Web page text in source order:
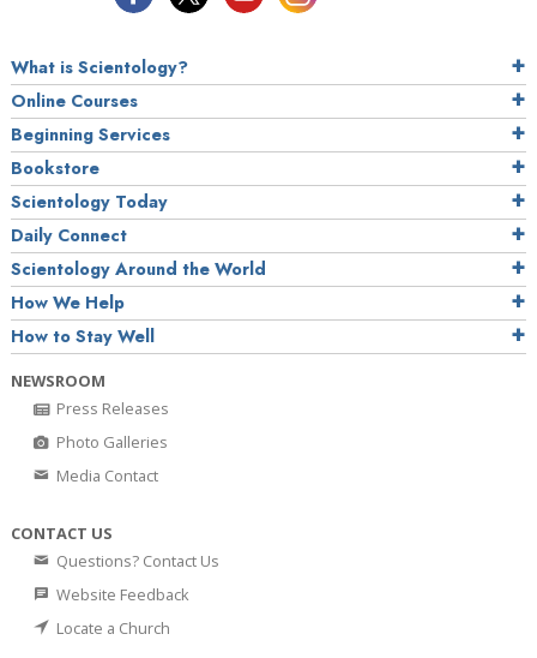
What is Scientology?
Online Courses
Beginning Services
Bookstore
Scientology Today
Daily Connect
Scientology Around the World
How We Help
How to Stay Well
NEWSROOM
Press Releases
Photo Galleries
Media Contact
CONTACT US
Questions? Contact Us
Website Feedback
Locate a Church